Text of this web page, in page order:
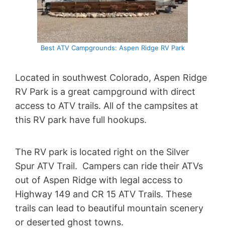
Best ATV Campgrounds: Aspen Ridge RV Park
Located in southwest Colorado, Aspen Ridge
RV Park is a great campground with direct
access to ATV trails. All of the campsites at
this RV park have full hookups.
The RV park is located right on the Silver
Spur ATV Trail. Campers can ride their ATVs
out of Aspen Ridge with legal access to
Highway 149 and CR 15 ATV Trails. These
trails can lead to beautiful mountain scenery
or deserted ghost towns.